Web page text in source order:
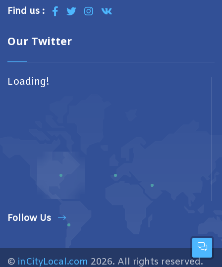
Find us :
Our Twitter
Loading!
Follow Us
© inCityLocal.com 2026. All rights reserved.